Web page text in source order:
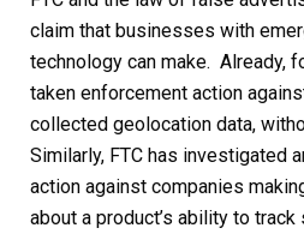
claim that businesses with
technology can make. Already,
taken enforcement action
collected geolocation data,
Similarly, FTC has investigated
action against companies
about a product’s ability to